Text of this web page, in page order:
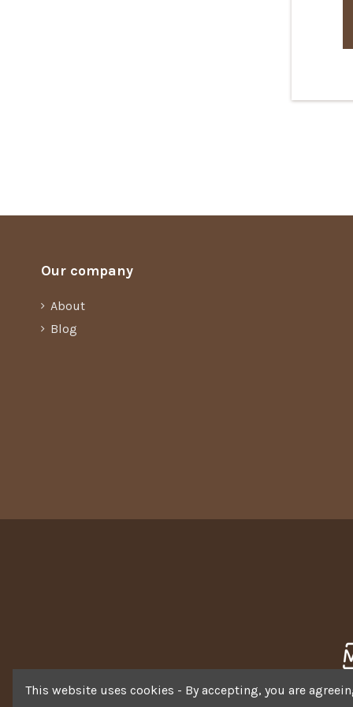
Our company
About
Blog
This website uses cookies - By accepting, you are